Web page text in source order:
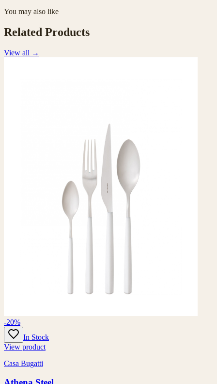
You may also like
Related Products
View all →
-20%
In Stock
View product
Casa Bugatti